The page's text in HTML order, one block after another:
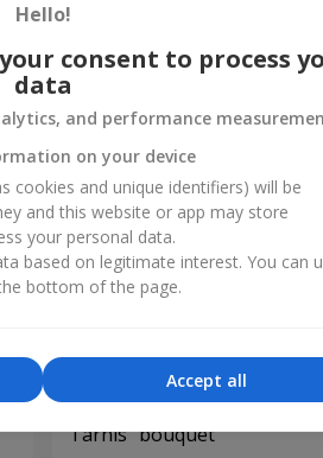
"Tarnis" bouquet
Hello!
consent to process
data
and performance
on your device
cookies and unique identifiers) will be
and this website or app may store
your personal data.
based on legitimate interest. You can
bottom of the page.
Accept all